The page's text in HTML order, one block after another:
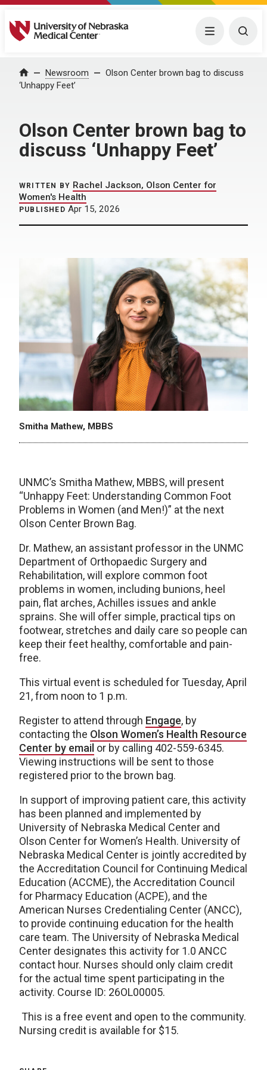
University of Nebraska Medical Center Menu
Home Newsroom
Olson Center brown bag to discuss
‘Unhappy Feet’
Olson Center brown bag to
discuss ‘Unhappy Feet’
WRITTEN BY Rachel Jackson, Olson Center for
Women's Health
PUBLISHED Apr 15, 2026
Smitha Mathew, MBBS
UNMC’s Smitha Mathew, MBBS, will present
“Unhappy Feet: Understanding Common Foot
Problems in Women (and Men!)” at the next
Olson Center Brown Bag.
Dr. Mathew, an assistant professor in the UNMC
Department of Orthopaedic Surgery and
Rehabilitation, will explore common foot
problems in women, including bunions, heel
pain, flat arches, Achilles issues and ankle
sprains. She will offer simple, practical tips on
footwear, stretches and daily care so people can
keep their feet healthy, comfortable and pain-
free.
This virtual event is scheduled for Tuesday, April
21, from noon to 1 p.m.
Register to attend through Engage, by
contacting the Olson Women’s Health Resource
Center by email or by calling 402-559-6345.
Viewing instructions will be sent to those
registered prior to the brown bag.
In support of improving patient care, this activity
has been planned and implemented by
University of Nebraska Medical Center and
Olson Center for Women’s Health. University of
Nebraska Medical Center is jointly accredited by
the Accreditation Council for Continuing Medical
Education (ACCME), the Accreditation Council
for Pharmacy Education (ACPE), and the
American Nurses Credentialing Center (ANCC),
to provide continuing education for the health
care team. The University of Nebraska Medical
Center designates this activity for 1.0 ANCC
contact hour. Nurses should only claim credit
for the actual time spent participating in the
activity. Course ID: 26OL00005.
This is a free event and open to the community.
Nursing credit is available for $15.